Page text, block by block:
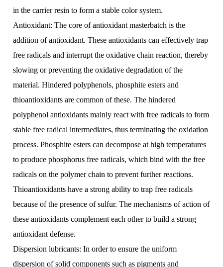
in the carrier resin to form a stable color system.
Antioxidant: The core of antioxidant masterbatch is the
addition of antioxidant. These antioxidants can effectively trap
free radicals and interrupt the oxidative chain reaction, thereby
slowing or preventing the oxidative degradation of the
material. Hindered polyphenols, phosphite esters and
thioantioxidants are common of these. The hindered
polyphenol antioxidants mainly react with free radicals to form
stable free radical intermediates, thus terminating the oxidation
process. Phosphite esters can decompose at high temperatures
to produce phosphorus free radicals, which bind with the free
radicals on the polymer chain to prevent further reactions.
Thioantioxidants have a strong ability to trap free radicals
because of the presence of sulfur. The mechanisms of action of
these antioxidants complement each other to build a strong
antioxidant defense.
Dispersion lubricants: In order to ensure the uniform
dispersion of solid components such as pigments and